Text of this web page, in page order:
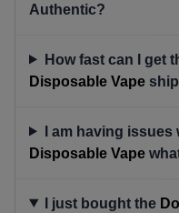
Authentic?
How fast can I get
Disposable Vape
I am having issues
Disposable Vape
I just bought the